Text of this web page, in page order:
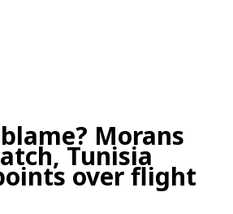
Morans
Tunisia
over flight